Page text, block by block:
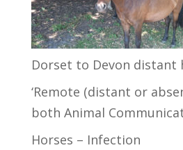
Dorset to Devon distant
‘Remote (distant or
both Animal
Horses – Infection